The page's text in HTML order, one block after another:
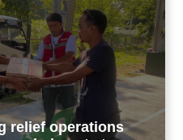
relief operations